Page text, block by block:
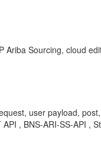
Ariba Sourcing, cloud
user payload,
, BNS-ARI-SS-API ,